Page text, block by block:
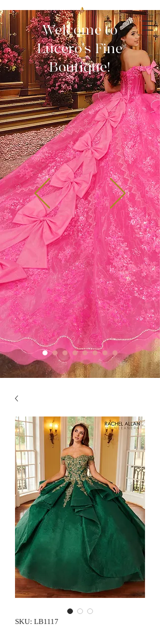
Welcome to
Lucero's Fine
Boutique!
SKU: LB1117